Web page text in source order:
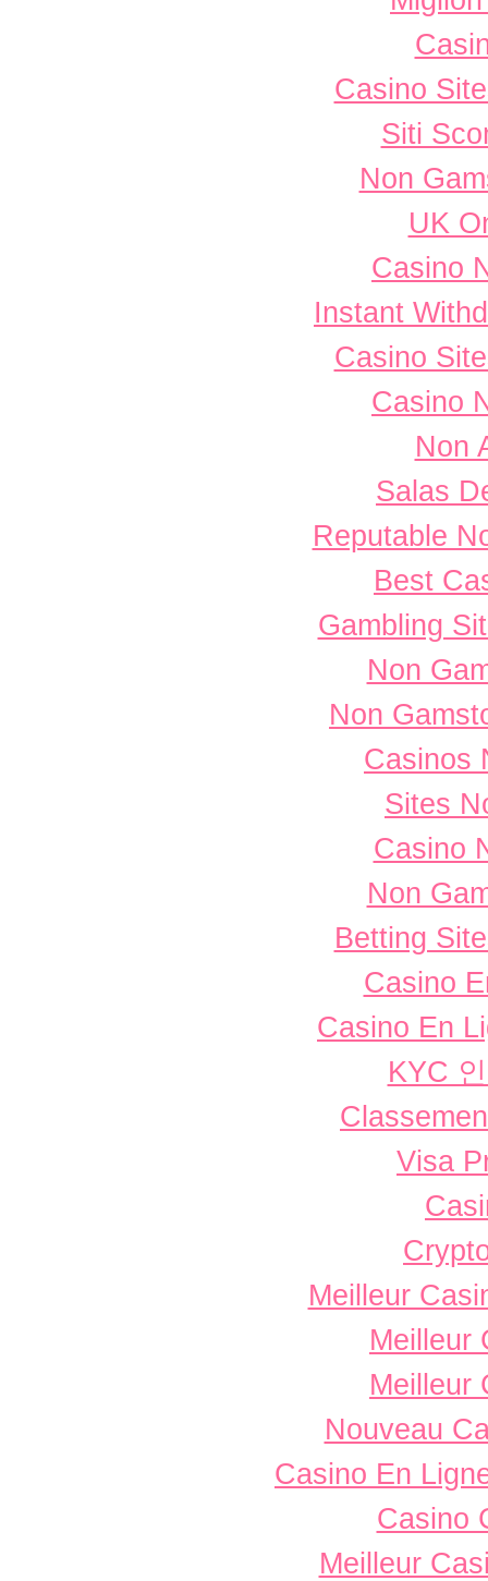
Casino
Siti
Non
UK
Casino
Instant
Casino
Casino
Non
Salas
Reputable
Best
Gambling
Non
Non
Casinos
Sites
Casino
Non
Betting
Casino
Casino En
KYC
Visa
Meilleur
Meilleur
Meilleur
Nouveau
Casino En
Casino
Meilleur